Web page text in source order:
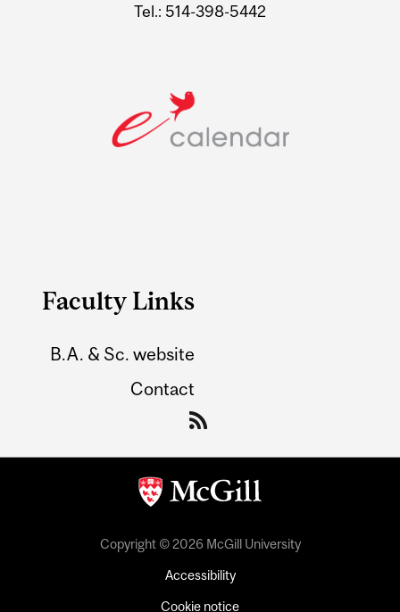
Tel.: 514-398-5442
Faculty Links
B.A. & Sc. website
Contact
Copyright © 2026 McGill University
Accessibility
Cookie notice